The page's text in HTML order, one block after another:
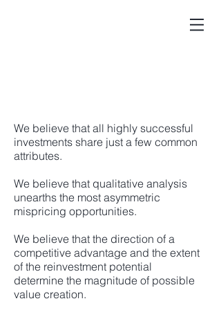
We believe that all highly successful
investments share just a few common
attributes.
We believe that qualitative analysis
unearths the most asymmetric
mispricing opportunities.
We believe that the direction of a
competitive advantage and the extent
of the reinvestment potential
determine the magnitude of possible
value creation.